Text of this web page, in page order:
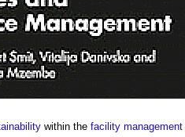
within the facility management